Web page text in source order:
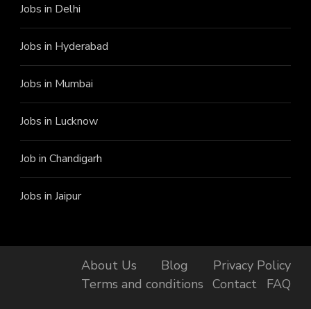
Jobs in Delhi
Jobs in Hyderabad
Jobs in Mumbai
Jobs in Lucknow
Job in Chandigarh
Jobs in Jaipur
About Us Blog
Privacy Policy
Terms and conditions
Contact FAQ